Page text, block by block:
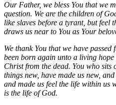
Our Father, we bless You that we
question. We are the children of
like slaves before a tyrant, but feel
draws us near to You as Your
We thank You that we have
been born again unto a living hope
Christ from the dead. You who sits
things new, have made us new, and
and made us feel the life within us
is the life of God.